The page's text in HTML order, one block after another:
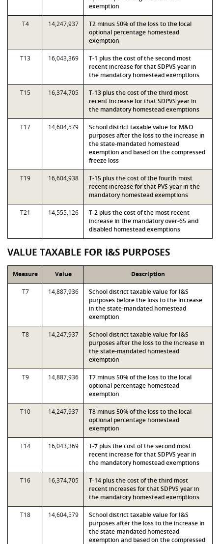
exemption
T4 14,247,937
T2 minus 50% of the loss to the local
optional percentage homestead
exemption
T13 16,043,369
T-1 plus the cost of the second most
recent increase for that SDPVS year in
the mandatory homestead exemptions
T15 16,374,705
T-13 plus the cost of the third most
recent increase for that SDPVS year in
the mandatory homestead exemptions
T17 14,604,579
School district taxable value for M&O
purposes after the loss to the increase in
the state-mandated homestead
exemption and based on the compressed
freeze loss
T19 16,604,938
T-15 plus the cost of the fourth most
recent increase for that PVS year in the
mandatory homestead exemptions
T21 14,555,126
T-2 plus the cost of the most recent
increase in the mandatory over-65 and
disabled homestead exemptions
VALUE TAXABLE FOR I&S PURPOSES
Measure Value Description
T7 14,887,936
School district taxable value for I&S
purposes before the loss to the increase
in the state-mandated homestead
exemption
T8 14,247,937
School district taxable value for I&S
purposes after the loss to the increase in
the state-mandated homestead
exemption
T9 14,887,936
T7 minus 50% of the loss to the local
optional percentage homestead
exemption
T10 14,247,937
T8 minus 50% of the loss to the local
optional percentage homestead
exemption
T14 16,043,369
T-7 plus the cost of the second most
recent increase for that SDPVS year in
the mandatory homestead exemptions
T16 16,374,705
T-14 plus the cost of the third most
recent increases for that SDPVS year in
the mandatory homestead exemptions
T18 14,604,579
School district taxable value for I&S
purposes after the loss to the increase in
the state-mandated homestead
exemption and based on the compressed